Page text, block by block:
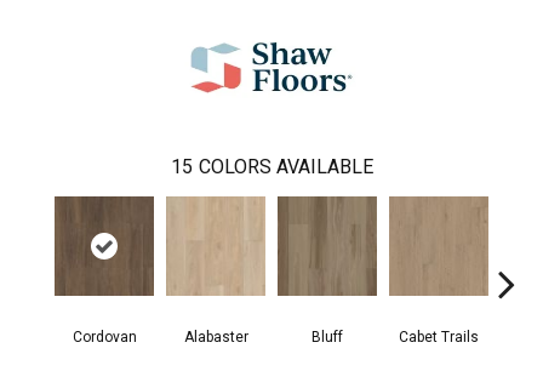
15 COLORS AVAILABLE
Cordovan Alabaster Bluff Cabet Trails